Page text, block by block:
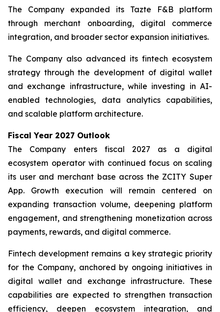
The Company expanded its Tazte F&B platform
through merchant onboarding, digital commerce
integration, and broader sector expansion initiatives.
The Company also advanced its fintech ecosystem
strategy through the development of digital wallet
and exchange infrastructure, while investing in AI-
enabled technologies, data analytics capabilities,
and scalable platform architecture.
Fiscal Year 2027 Outlook
The Company enters fiscal 2027 as a digital
ecosystem operator with continued focus on scaling
its user and merchant base across the ZCITY Super
App. Growth execution will remain centered on
expanding transaction volume, deepening platform
engagement, and strengthening monetization across
payments, rewards, and digital commerce.
Fintech development remains a key strategic priority
for the Company, anchored by ongoing initiatives in
digital wallet and exchange infrastructure. These
capabilities are expected to strengthen transaction
efficiency, deepen ecosystem integration, and